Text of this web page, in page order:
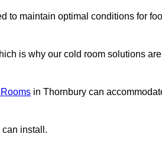
to maintain optimal conditions for
is why our cold room solutions
in Thornbury can
can install.